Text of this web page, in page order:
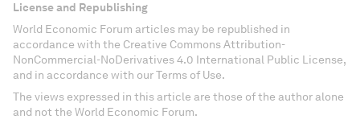
License and Republishing
World Economic Forum articles may be republished in
accordance with the Creative Commons Attribution-
NonCommercial-NoDerivatives 4.0 International Public License,
and in accordance with our Terms of Use.
The views expressed in this article are those of the author alone
and not the World Economic Forum.